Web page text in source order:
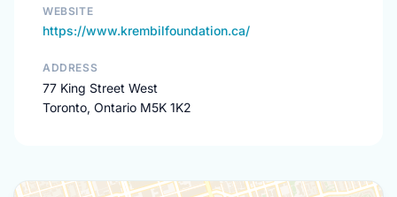
WEBSITE
https://www.krembilfoundation.ca/
ADDRESS
77 King Street West
Toronto, Ontario M5K 1K2